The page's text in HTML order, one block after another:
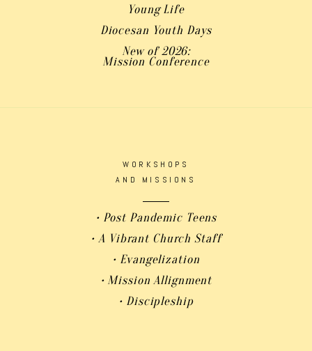
Young Life
Diocesan Youth Days
New of 2026:
Mission Conference
WORKSHOPS
AND MISSIONS
• Post Pandemic Teens
• A Vibrant Church Staff
• Evangelization
• Mission Allignment
• Discipleship